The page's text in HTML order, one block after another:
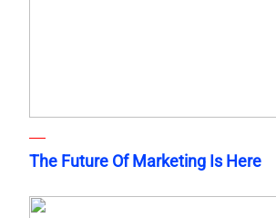
The Future Of Marketing Is Here